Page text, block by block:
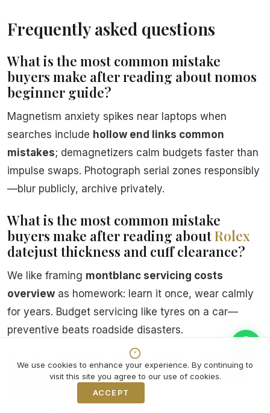
Frequently asked questions
What is the most common mistake
buyers make after reading about nomos
beginner guide?
Magnetism anxiety spikes near laptops when
searches include hollow end links common
mistakes; demagnetizers calm budgets faster than
impulse swaps. Photograph serial zones responsibly
—blur publicly, archive privately.
What is the most common mistake
buyers make after reading aboutRolex
datejust thickness and cuff clearance?
We like framing montblanc servicing costs
overview as homework: learn it once, wear calmly
for years. Budget servicing like tyres on a car—
preventive beats roadside disasters.
Is rolex milgauss dial variants explained
mainly aesthetics or does it affect seals
We use cookies to enhance your experience. By continuing to
visit this site you agree to our use of cookies.
ACCEPT